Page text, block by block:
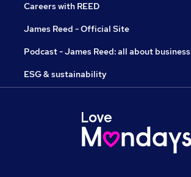
Careers with REED
James Reed - Official Site
Podcast - James Reed: all about business
ESG & sustainability